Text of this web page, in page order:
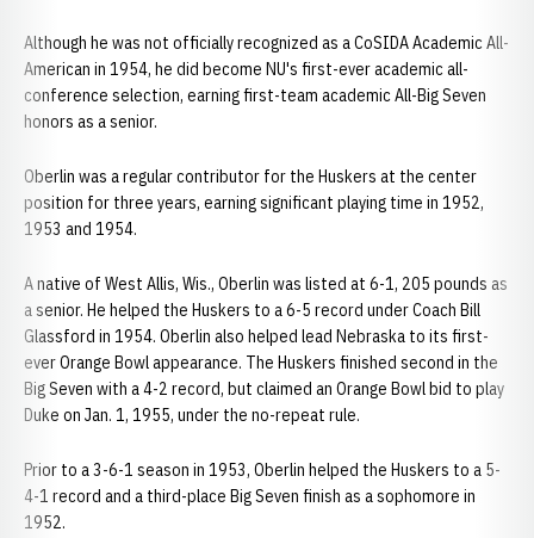
Although he was not officially recognized as a CoSIDA Academic All-
American in 1954, he did become NU's first-ever academic all-
conference selection, earning first-team academic All-Big Seven
honors as a senior.
Oberlin was a regular contributor for the Huskers at the center
position for three years, earning significant playing time in 1952,
1953 and 1954.
A native of West Allis, Wis., Oberlin was listed at 6-1, 205 pounds as
a senior. He helped the Huskers to a 6-5 record under Coach Bill
Glassford in 1954. Oberlin also helped lead Nebraska to its first-
ever Orange Bowl appearance. The Huskers finished second in the
Big Seven with a 4-2 record, but claimed an Orange Bowl bid to play
Duke on Jan. 1, 1955, under the no-repeat rule.
Prior to a 3-6-1 season in 1953, Oberlin helped the Huskers to a 5-
4-1 record and a third-place Big Seven finish as a sophomore in
1952.